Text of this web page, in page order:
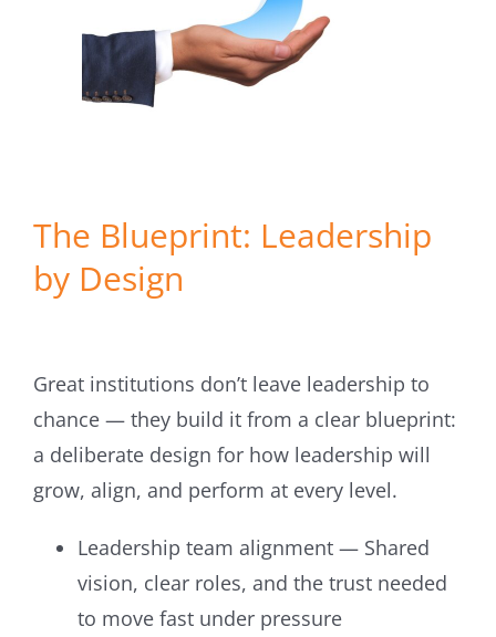
The Blueprint: Leadership
by Design
Great institutions don’t leave leadership to
chance — they build it from a clear blueprint:
a deliberate design for how leadership will
grow, align, and perform at every level.
Leadership team alignment — Shared
vision, clear roles, and the trust needed
to move fast under pressure